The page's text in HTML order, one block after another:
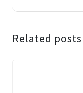
Related posts